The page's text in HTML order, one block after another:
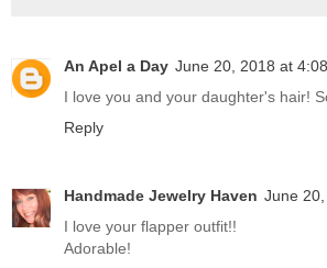
An Apel a Day June 20, 2018 at
I love you and your daughter's hair!
Reply
Handmade Jewelry Haven June
I love your flapper outfit!!
Adorable!